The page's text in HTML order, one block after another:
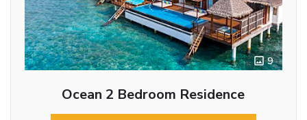
9
Ocean 2 Bedroom Residence